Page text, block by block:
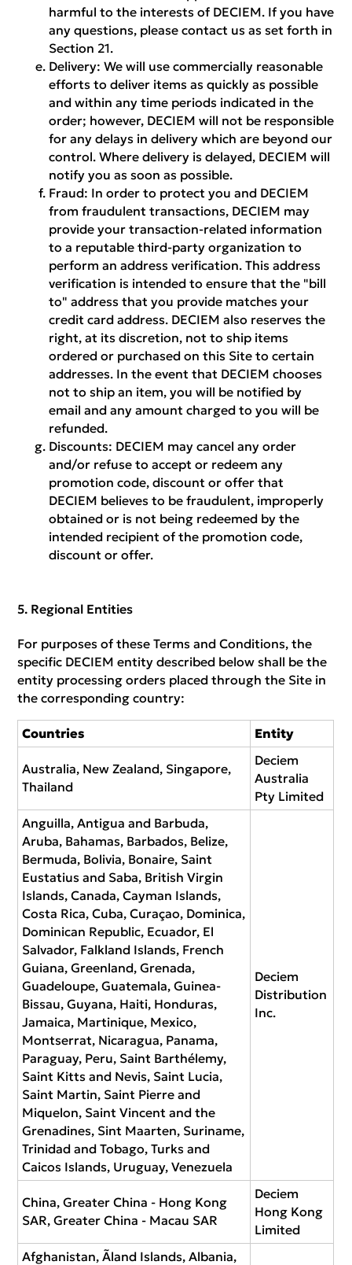
harmful to the interests of DECIEM. If you have
any questions, please contact us as set forth in
Section 21.
Delivery:We will use commercially reasonable
efforts to deliver items as quickly as possible
and within any time periods indicated in the
order; however, DECIEM will not be responsible
for any delays in delivery which are beyond our
control. Where delivery is delayed, DECIEM will
notify you as soon as possible.
Fraud: In order to protect you and DECIEM
from fraudulent transactions, DECIEM may
provide your transaction-related information
to a reputable third-party organization to
perform an address verification. This address
verification is intended to ensure that the "bill
to" address that you provide matches your
credit card address. DECIEM also reserves the
right, at its discretion, not to ship items
ordered or purchased on this Site to certain
addresses. In the event that DECIEM chooses
not to ship an item, you will be notified by
email and any amount charged to you will be
refunded.
Discounts: DECIEM may cancel any order
and/or refuse to accept or redeem any
promotion code, discount or offer that
DECIEM believes to be fraudulent, improperly
obtained or is not being redeemed by the
intended recipient of the promotion code,
discount or offer.
Regional Entities
For purposes of these Terms and Conditions, the
specific DECIEM entity described below shall be the
entity processing orders placed through the Site in
the corresponding country:
Countries Entity
Australia, New Zealand, Singapore,
Thailand
Deciem
Australia
Pty Limited
Anguilla, Antigua and Barbuda,
Aruba, Bahamas, Barbados, Belize,
Bermuda, Bolivia, Bonaire, Saint
Eustatius and Saba, British Virgin
Islands, Canada, Cayman Islands,
Costa Rica, Cuba, Curaçao, Dominica,
Dominican Republic, Ecuador, El
Salvador, Falkland Islands, French
Guiana, Greenland, Grenada,
Guadeloupe, Guatemala, Guinea-
Bissau, Guyana, Haiti, Honduras,
Jamaica, Martinique, Mexico,
Montserrat, Nicaragua, Panama,
Paraguay, Peru, Saint Barthélemy,
Saint Kitts and Nevis, Saint Lucia,
Saint Martin, Saint Pierre and
Miquelon, Saint Vincent and the
Grenadines, Sint Maarten, Suriname,
Trinidad and Tobago, Turks and
Caicos Islands, Uruguay, Venezuela
Deciem
Distribution
Inc.
China, Greater China - Hong Kong
SAR, Greater China - Macau SAR
Deciem
Hong Kong
Limited
Afghanistan, Ãland Islands, Albania,